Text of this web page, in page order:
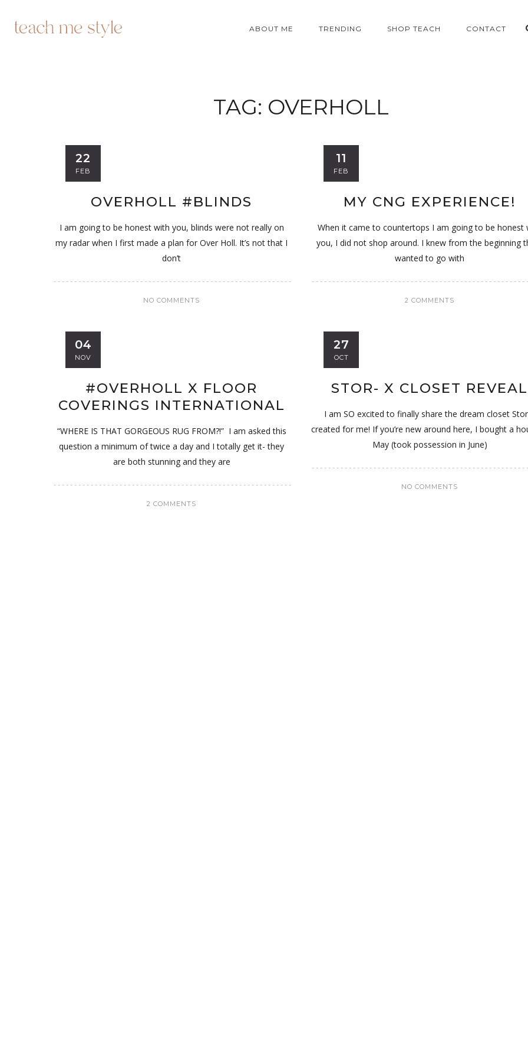
ABOUT ME TRENDING SHOP TEACH CONTACT
TAG: OVERHOLL
22
FEB
OVERHOLL #BLINDS
I am going to be honest with you, blinds were not really on
my radar when I first made a plan for Over Holl. It’s not that I
don’t
NO COMMENTS
11
FEB
MY CNG EXPERIENCE!
When it came to countertops I am going to be honest
you, I did not shop around. I knew from the beginning
wanted to go with
2 COMMENTS
04
NOV
#OVERHOLL X FLOOR
COVERINGS INTERNATIONAL
“WHERE IS THAT GORGEOUS RUG FROM?!” I am asked this
question a minimum of twice a day and I totally get it- they
are both stunning and they are
2 COMMENTS
27
OCT
STOR- X CLOSET REVEAL
I am SO excited to finally share the dream closet
created for me! If you’re new around here, I bought a
May (took possession in June)
NO COMMENTS